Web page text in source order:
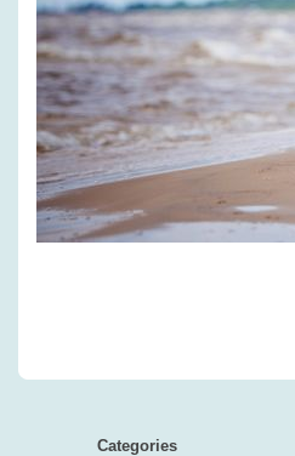
Categories